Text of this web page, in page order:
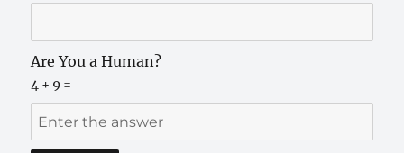
Are You a Human?
4 + 9 =